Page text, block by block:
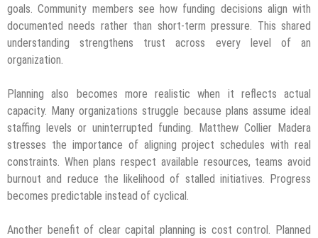
goals. Community members see how funding decisions align with
documented needs rather than short-term pressure. This shared
understanding strengthens trust across every level of an
organization.
Planning also becomes more realistic when it reflects actual
capacity. Many organizations struggle because plans assume ideal
staffing levels or uninterrupted funding. Matthew Collier Madera
stresses the importance of aligning project schedules with real
constraints. When plans respect available resources, teams avoid
burnout and reduce the likelihood of stalled initiatives. Progress
becomes predictable instead of cyclical.
Another benefit of clear capital planning is cost control. Planned